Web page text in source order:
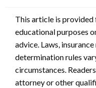
This article is
educational purposes
advice. Laws,
determination rules
circumstances.
attorney or other